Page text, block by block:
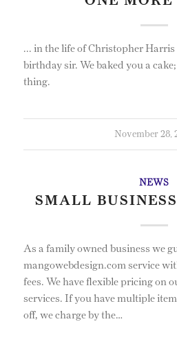
... in the life of Christopher
birthday sir. We baked you a
thing.
November 28,
NEWS
SMALL
As a family owned business we
mangowebdesign.com service
fees. We have flexible pricing on
services. If you have multiple
off, we charge by the…